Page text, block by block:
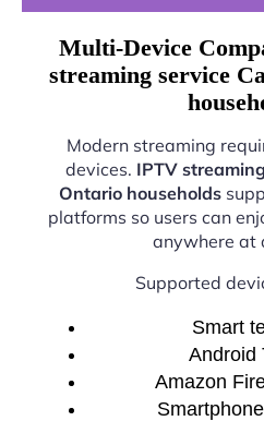
Multi-Device
streaming service
Modern streaming
devices. IPTV
Ontario households
platforms so users can
anywhere at
Supported
Smart
Android
Amazon